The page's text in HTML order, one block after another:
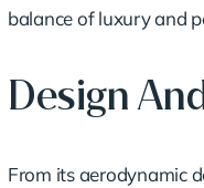
balance of luxury and
Design
From its aerodynamic